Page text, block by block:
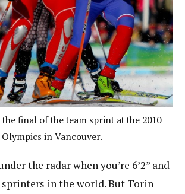
final of the team sprint at the 2010
Olympics in Vancouver.
the radar when you’re 6’2” and
sprinters in the world. But Torin